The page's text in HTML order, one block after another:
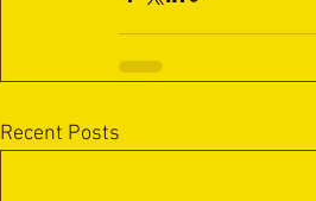
Recent Posts